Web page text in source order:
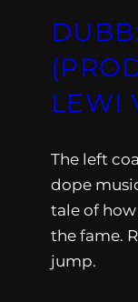
LEWI
The left
dope
tale of
the fame.
jump.